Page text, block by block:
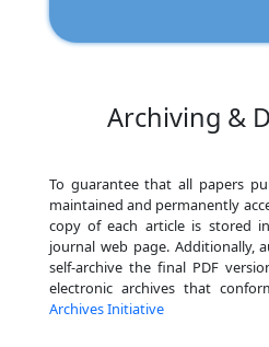
Archiving &
To guarantee that all papers
maintained and permanently
copy of each article is stored
journal web page. Additionally,
self-archive the final PDF
electronic archives that
Archives Initiative